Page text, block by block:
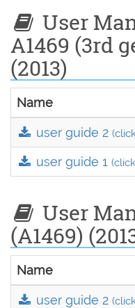
User
A1469 (3rd
(2013)
Name
user guide 2
user guide 1
User
(A1469)
Name
user guide 2